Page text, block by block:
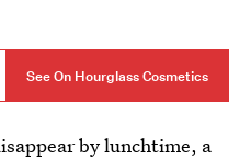
See On Hourglass Cosmetics
by lunchtime, a